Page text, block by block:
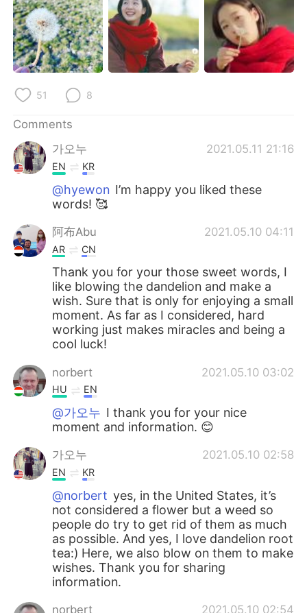
Русский ไทย
Indonesia Italiano
51 8
Comments
가오누
2021.05.11 21:16
EN KR
@hyewon I’m happy you liked these
words! 🥰
阿布Abu 2021.05.10 04:11
AR CN
Thank you for your those sweet words, I
like blowing the dandelion and make a
wish. Sure that is only for enjoying a small
moment. As far as I considered, hard
working just makes miracles and being a
cool luck!
norbert 2021.05.10 03:02
HU EN
@가오누 I thank you for your nice
moment and information. 😊
가오누 2021.05.10 02:58
EN KR
@norbert yes, in the United States, it’s
not considered a flower but a weed so
people do try to get rid of them as much
as possible. And yes, I love dandelion root
tea:) Here, we also blow on them to make
wishes. Thank you for sharing
information.
norbert 2021.05.10 02:54